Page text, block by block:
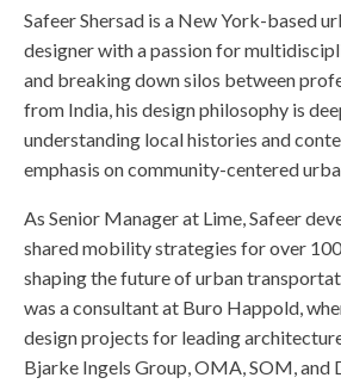
Safeer Shersad is a New York-based
designer with a passion for
and breaking down silos between
from India, his design philosophy is
understanding local histories and
emphasis on community-centered
As Senior Manager at Lime, Safeer
shared mobility strategies for over
shaping the future of urban
was a consultant at Buro Happold,
design projects for leading
Bjarke Ingels Group, OMA, SOM, and